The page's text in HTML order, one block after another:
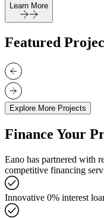
Learn More
Featured
Explore More Projects
Finance Your
Eano has partnered with
competitive financing
Innovative 0% interest